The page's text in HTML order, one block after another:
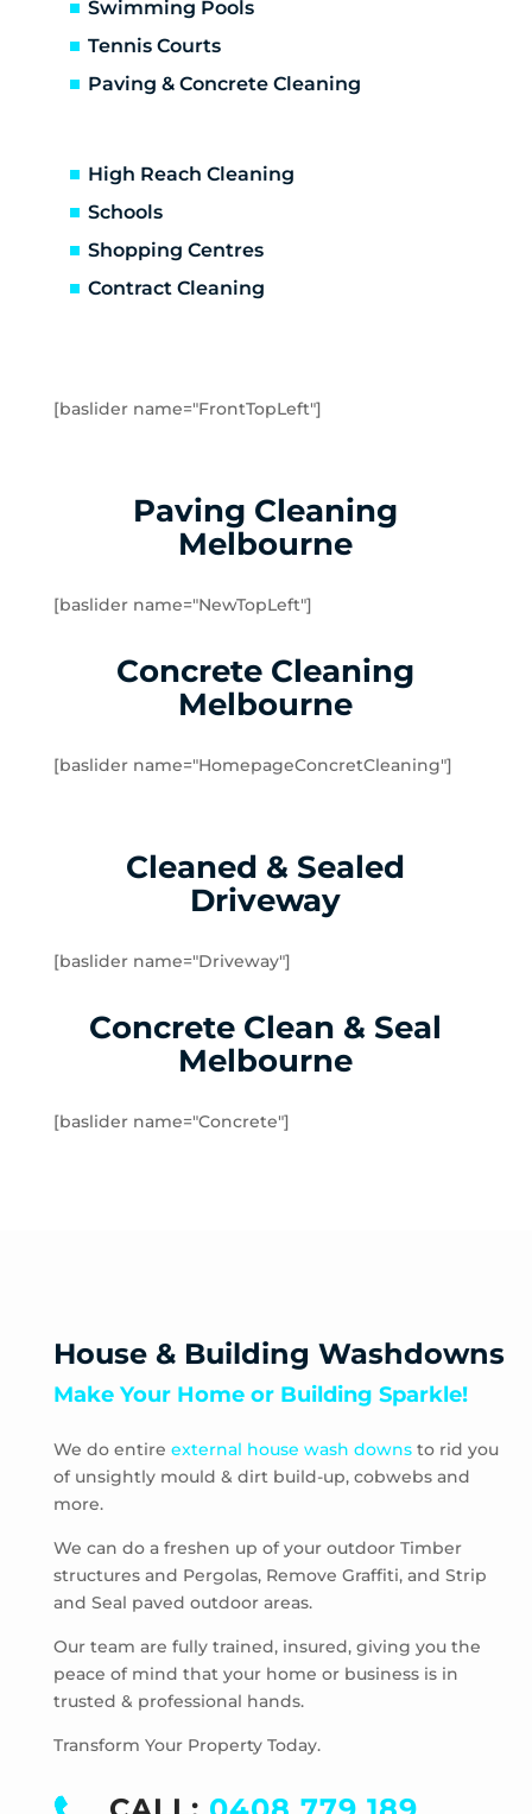
Caulfield
Caulfield North
Chelsea
Chelsea Heights
Cheltenham
Clarinda
Cranbourne
Dandenong North
Dandenong South
Dingley Village
Elsternwick
Fingal
Frankston North
Frankston South
Gardenvale West
Glen Waverley
Hampton Park
Keysborough
Kooyong
Lynbrook
Main Ridge
Malvern
Malvern East
McCrae
McKinnon
Mentone
Merricks
Merricks Beach
Moorabbin
Swimming Pools
Tennis Courts
Paving & Concrete Cleaning
High Reach Cleaning
Schools
Shopping Centres
Contract Cleaning
[baslider name="FrontTopLeft"]
Paving Cleaning
Melbourne
[baslider name="NewTopLeft"]
Concrete Cleaning
Melbourne
[baslider name="HomepageConcretCleaning"]
Cleaned & Sealed
Driveway
[baslider name="Driveway"]
Concrete Clean & Seal
Melbourne
[baslider name="Concrete"]
House & Building Washdowns
Make Your Home or Building Sparkle!
We do entire external house wash downsto rid you
of unsightly mould & dirt build-up, cobwebs and
more.
We can do a freshen up of your outdoor Timber
structures and Pergolas, Remove Graffiti, and Strip
and Seal paved outdoor areas.
Our team are fully trained, insured, giving you the
peace of mind that your home or business is in
trusted & professional hands.
Transform Your Property Today.